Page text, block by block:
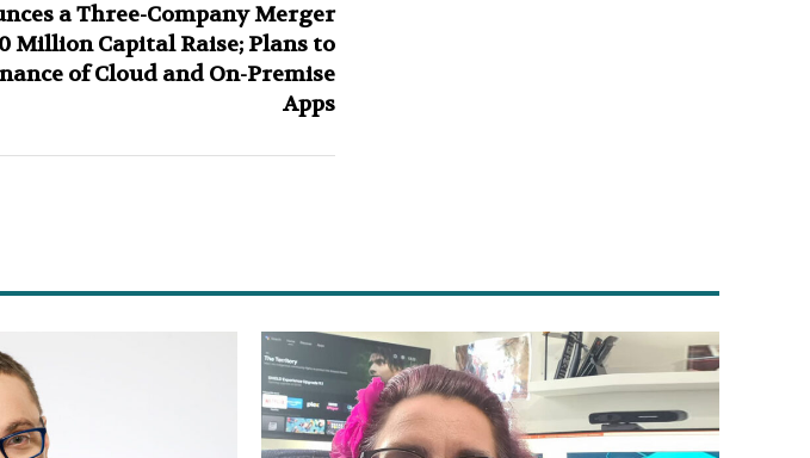
a Three-Company Merger
Million Capital Raise; Plans to
of Cloud and On-Premise
Apps